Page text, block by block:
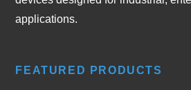
applications.
FEATURED PRODUCTS